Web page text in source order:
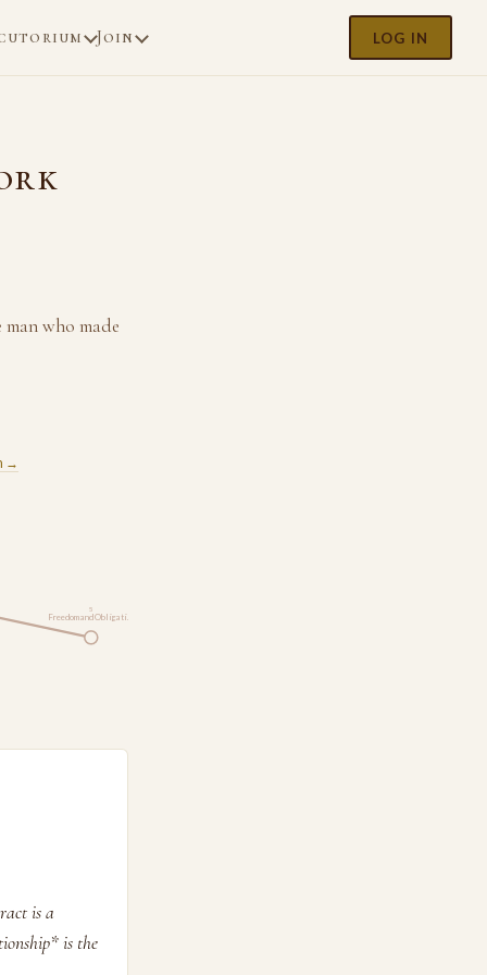
Join LOG IN
who made
→
Freedom and Obligati…
5
is a
is the